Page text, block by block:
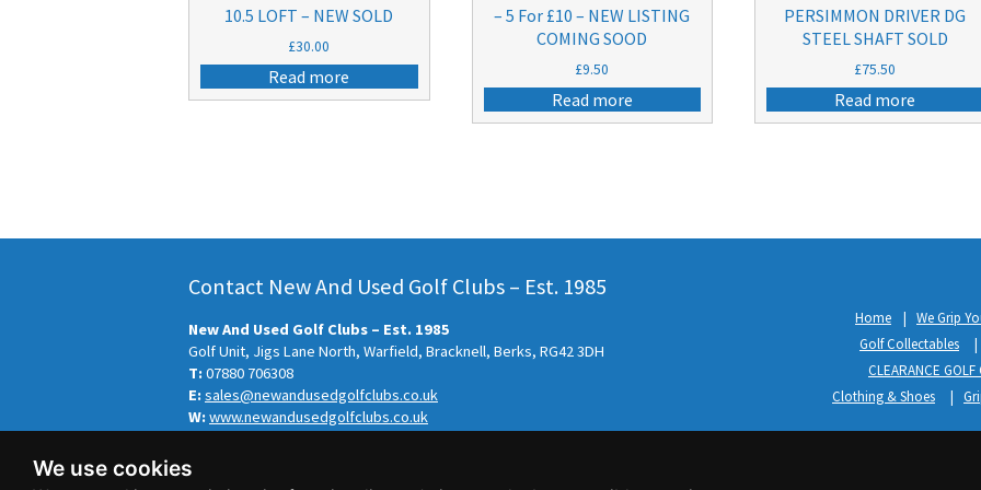
We use cookies
10.5 LOFT – NEW SOLD
£30.00
Read more
– 5 For £10 – NEW LISTING
COMING SOOD
£9.50
Read more
PERSIMMON DRIVER DG
STEEL SHAFT SOLD
£75.50
Read more
Contact New And Used Golf Clubs – Est. 1985
New And Used Golf Clubs – Est. 1985
Golf Unit, Jigs Lane North, Warfield, Bracknell, Berks, RG42 3DH
T:07880 706308
E:sales@newandusedgolfclubs.co.uk
W:www.newandusedgolfclubs.co.uk
Sitemap
Home We Grip
Golf Collectables
CLEARANCE GOLF
Clothing & Shoes